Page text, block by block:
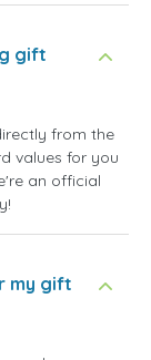
gift
from the
values for you
an official
my gift